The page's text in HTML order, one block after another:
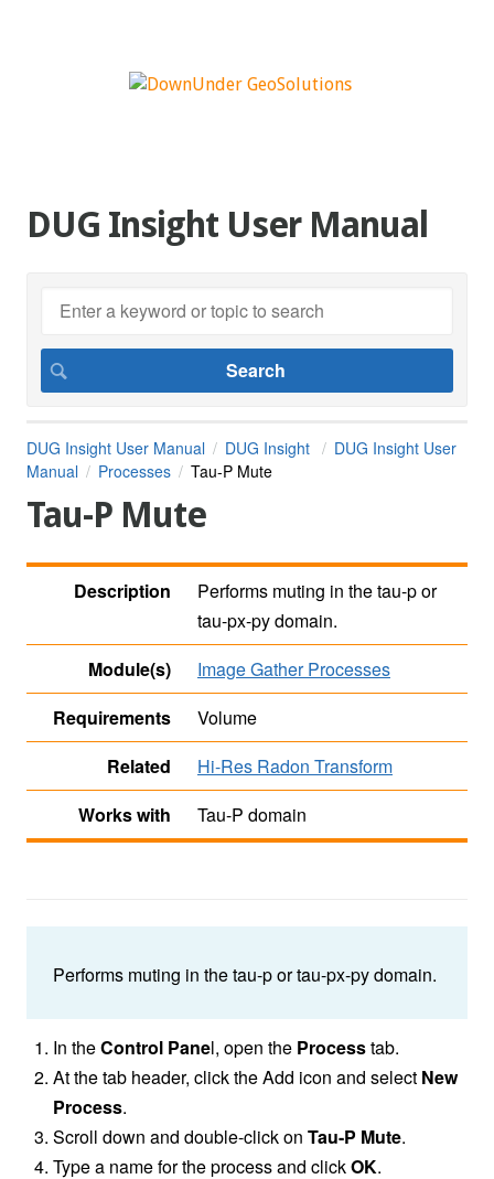
DUG Insight User Manual
DUG Insight User Manual DUG Insight
DUG Insight User
Manual
Processes Tau-P Mute
Tau-P Mute
Description
Performs muting in the tau-p or
tau-px-py domain.
Module(s)
Image Gather Processes
Requirements
Volume
Related
Hi-Res Radon Transform
Works with
Tau-P domain
Performs muting in the tau-p or tau-px-py domain.
In theControl Panel, open the Processtab.
At the tab header, click the Add icon and select New
Process.
Scroll down and double-click on Tau-P Mute.
Type a name for the process and clickOK.